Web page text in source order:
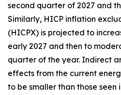
second quarter of 2027 and
Similarly, HICP inflation
(HICPX) is projected to
early 2027 and then to
quarter of the year. Indirect
effects from the current
to be smaller than those seen